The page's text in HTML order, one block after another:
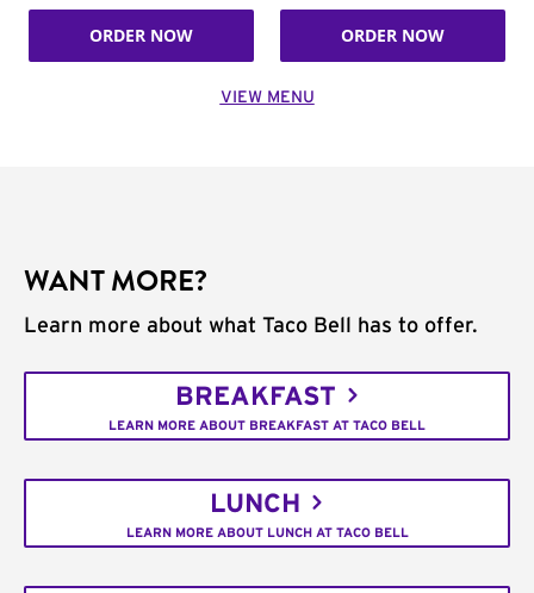
ORDER NOW ORDER NOW
VIEW MENU
WANT MORE?
Learn more about what Taco Bell has to offer.
BREAKFAST
LEARN MORE ABOUT BREAKFAST AT TACO BELL
LUNCH
LEARN MORE ABOUT LUNCH AT TACO BELL